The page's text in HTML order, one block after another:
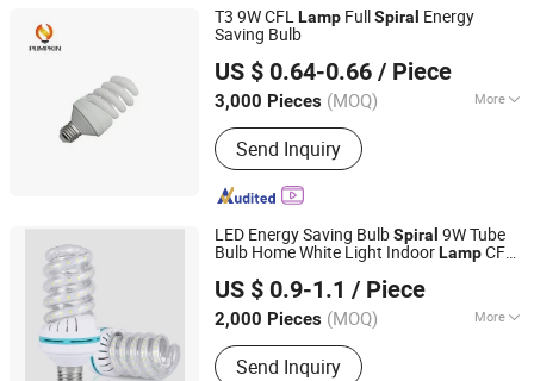
T3 9W CFLLamp FullSpiral Energy
Saving Bulb
US $ 0.64-0.66 / Piece
3,000 Pieces (MOQ) More
Main Products:LED Bulb, LED Lamp,
Energy Saving Lamp, LED Panel Light,
LED Tube Light, LED Flood Light, LED
Street Light, LED Solar Light, LED
Send Inquiry
Hangzhou Pumpkin Electric Appliance Co., Ltd.
Zhejiang, China
Since 2017
LED Energy Saving BulbSpiral 9W Tube
Bulb Home White Light IndoorLampCFL
US $ 0.9-1.1 / Piece
2,000 Pieces (MOQ) More
Usage :Landscape Accent
Send Inquiry
Ningbo ALVA Electric Appliance Co., Ltd.
Zhejiang, China Since 2020